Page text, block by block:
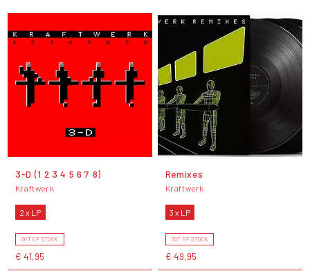
3-D (1 2 3 4 5 6 7 8)
Kraftwerk
2 x LP
OUT OF STOCK
€ 41,95
Remixes
Kraftwerk
3 x LP
OUT OF STOCK
€ 49,95